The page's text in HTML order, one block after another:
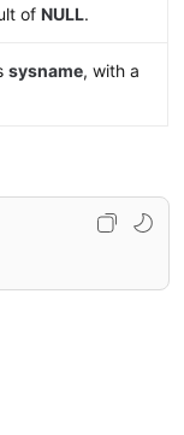
ofNULL.
sysname, with a